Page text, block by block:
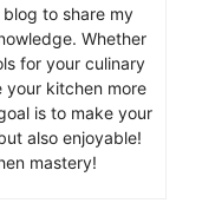
to share my
Whether
for your culinary
kitchen more
is to make your
also enjoyable!
mastery!